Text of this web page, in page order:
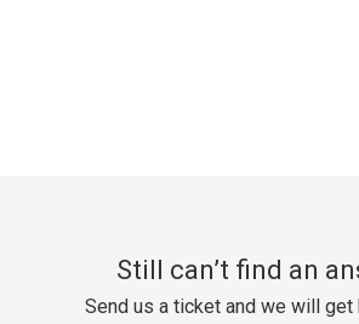
Still can’t find an
Send us a ticket and we will get